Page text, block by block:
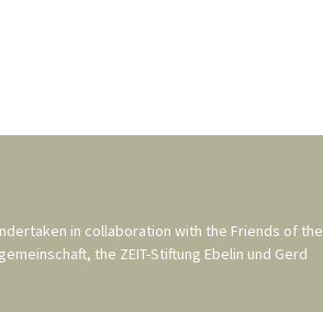
in collaboration with the Friends of the
, the ZEIT-Stiftung Ebelin und Gerd